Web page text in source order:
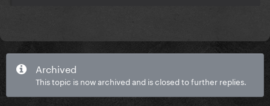
Archived
This topic is now archived and is closed to further replies.